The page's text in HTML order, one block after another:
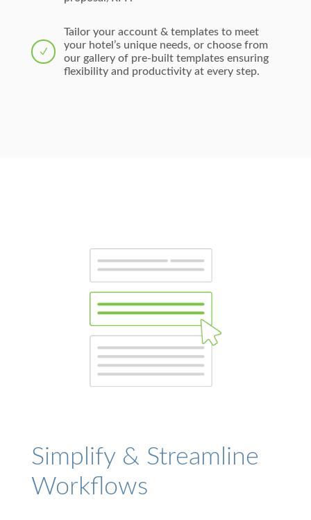
N
Tailor your account & templates to meet
your hotel’s unique needs, or choose from
our gallery of pre-built templates ensuring
flexibility and productivity at every step.
Simplify & Streamline
Workflows